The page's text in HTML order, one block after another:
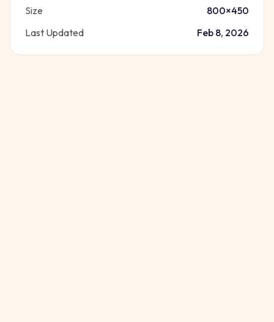
Size
800×450
Last Updated
Feb 8, 2026